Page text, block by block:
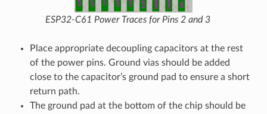
ESP32-C61 Power Traces for Pins 2 and 3
Place appropriate decoupling capacitors at the rest
of the power pins. Ground vias should be added
close to the capacitor’s ground pad to ensure a short
return path.
The ground pad at the bottom of the chip should be